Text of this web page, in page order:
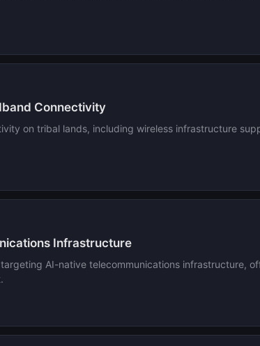
Connectivity
on tribal lands, including wireless infrastructure
Infrastructure
AI-native telecommunications infrastructure,